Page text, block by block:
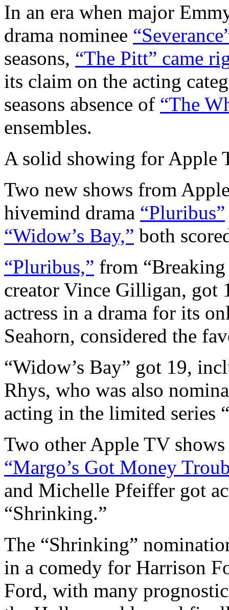
In an era when major
drama nominee
seasons, “The Pitt” came
its claim on the acting
seasons absence of “The
ensembles.
A solid showing for Apple
Two new shows from
hivemind drama “Pluribus”
“Widow’s Bay,” both
“Pluribus,” from
creator Vince Gilligan, got
actress in a drama for its
Seahorn, considered the
“Widow’s Bay” got 19,
Rhys, who was also
acting in the limited series
Two other Apple TV
“Margo’s Got Money
and Michelle Pfeiffer got
“Shrinking.”
The “Shrinking”
in a comedy for Harrison
Ford, with many